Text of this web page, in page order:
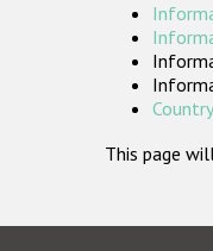
This page